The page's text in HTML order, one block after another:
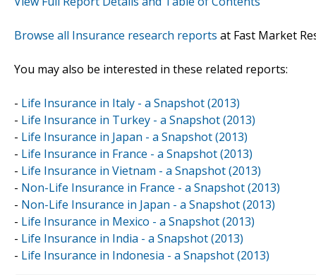
Browse all Insurance research reports at Fast Market
You may also be interested in these related reports:
- Life Insurance in Italy - a Snapshot (2013)
- Life Insurance in Turkey - a Snapshot (2013)
- Life Insurance in Japan - a Snapshot (2013)
- Life Insurance in France - a Snapshot (2013)
- Life Insurance in Vietnam - a Snapshot (2013)
- Non-Life Insurance in France - a Snapshot (2013)
- Non-Life Insurance in Japan - a Snapshot (2013)
- Life Insurance in Mexico - a Snapshot (2013)
- Life Insurance in India - a Snapshot (2013)
- Life Insurance in Indonesia - a Snapshot (2013)